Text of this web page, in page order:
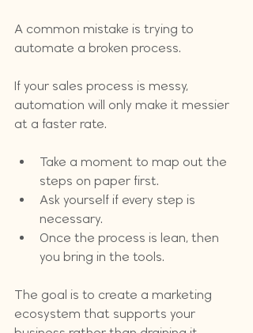
A common mistake is trying to
automate a broken process.
If your sales process is messy,
automation will only make it messier
at a faster rate.
Take a moment to map out the
steps on paper first.
Ask yourself if every step is
necessary.
Once the process is lean, then
you bring in the tools.
The goal is to create a marketing
ecosystem that supports your